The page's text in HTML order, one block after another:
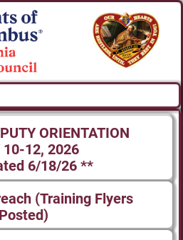
ORIENTATION
10-12, 2026
6/18/26 **
(Training Flyers
Posted)